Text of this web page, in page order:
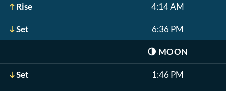
Rise 4:14 AM
Set 6:36 PM
🌗 MOON
Set 1:46 PM